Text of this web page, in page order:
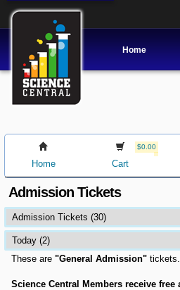
Home
Home
$0.00
Cart
Admission Tickets
These are"General Admission" tickets.
Science Central Members receive free